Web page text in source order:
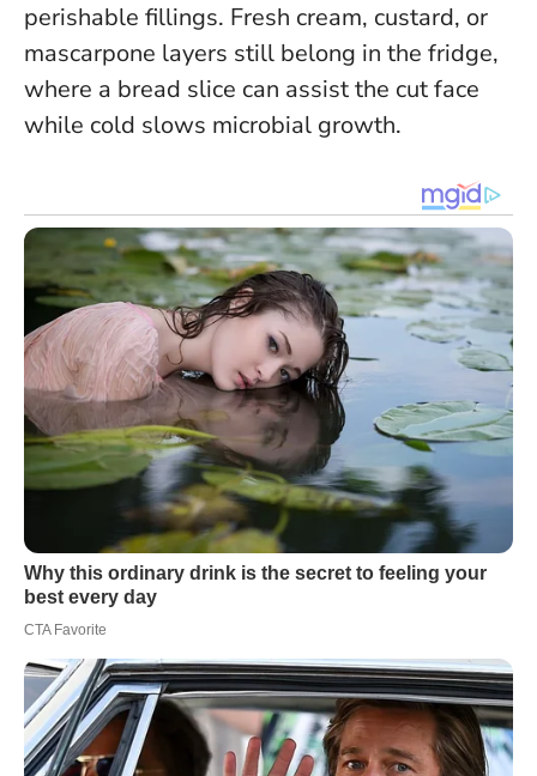
perishable fillings. Fresh cream, custard, or
mascarpone layers still belong in the fridge,
where a bread slice can assist the cut face
while cold slows microbial growth.